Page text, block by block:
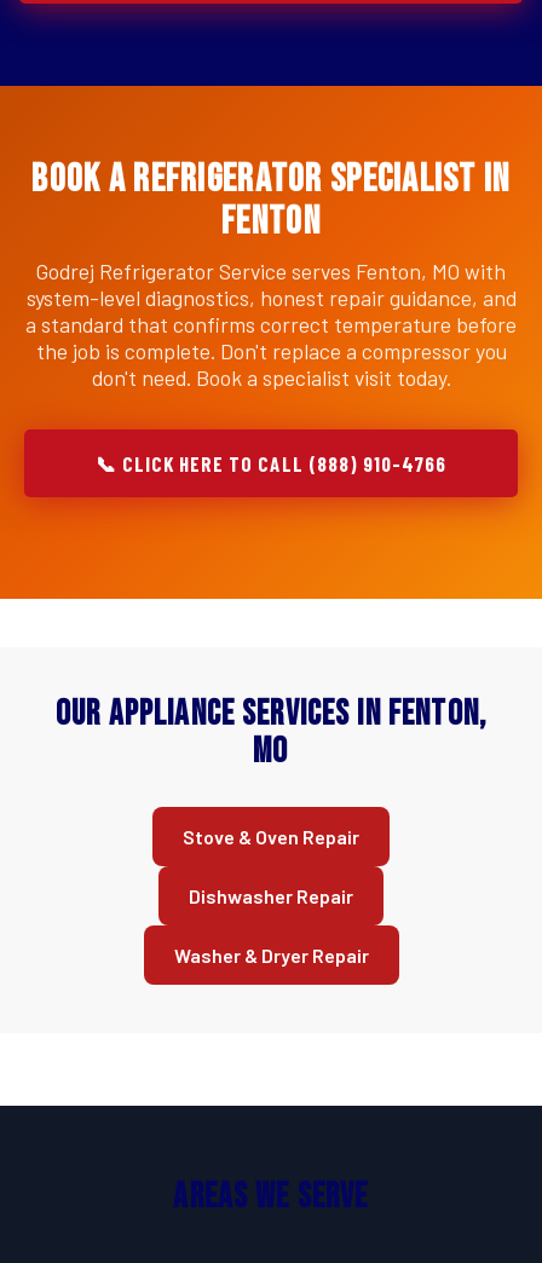
Book a Refrigerator Specialist in
Fenton
Godrej Refrigerator Service serves Fenton, MO with
system-level diagnostics, honest repair guidance, and
a standard that confirms correct temperature before
the job is complete. Don't replace a compressor you
don't need. Book a specialist visit today.
📞 CLICK HERE TO CALL (888) 910-4766
Our Appliance Services in Fenton,
MO
Stove & Oven Repair
Dishwasher Repair
Washer & Dryer Repair
Areas We Serve